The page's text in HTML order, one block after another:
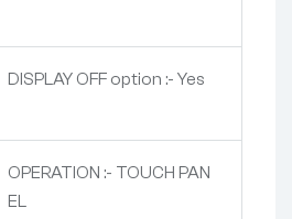
DISPLAY OFF option :- Yes
OPERATION :- TOUCH PAN
EL